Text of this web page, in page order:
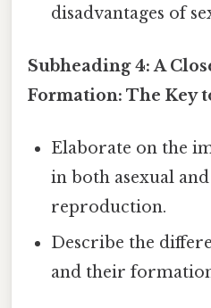
disadvantages of
Subheading 4: A
Formation: The Key
Elaborate on the
in both asexual
reproduction.
Describe the
and their